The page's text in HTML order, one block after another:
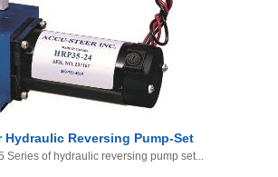
Hydraulic Reversing Pump-Set
Series of hydraulic reversing pump set...